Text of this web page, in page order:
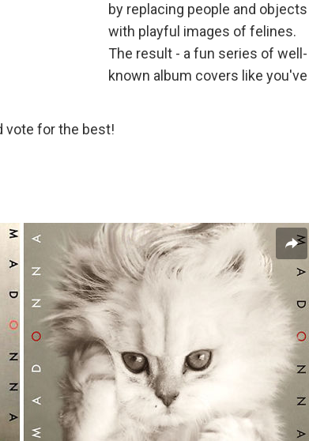
by replacing people and objects
with playful images of felines.
The result - a fun series of well-
known album covers like you've
vote for the best!